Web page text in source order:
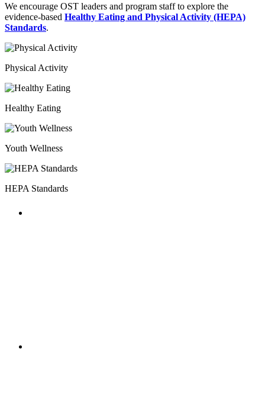
We encourage OST leaders and program staff to explore the
evidence-based Healthy Eating and Physical Activity (HEPA)
Standards.
Physical Activity
Healthy Eating
Youth Wellness
HEPA Standards